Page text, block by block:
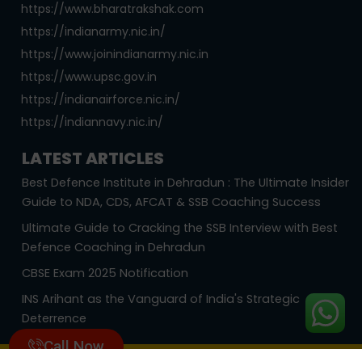
https://www.bharatrakshak.com
https://indianarmy.nic.in/
https://www.joinindianarmy.nic.in
https://www.upsc.gov.in
https://indianairforce.nic.in/
https://indiannavy.nic.in/
LATEST ARTICLES
Best Defence Institute in Dehradun : The Ultimate Insider
Guide to NDA, CDS, AFCAT & SSB Coaching Success
Ultimate Guide to Cracking the SSB Interview with Best
Defence Coaching in Dehradun
CBSE Exam 2025 Notification
INS Arihant as the Vanguard of India's Strategic
Deterrence